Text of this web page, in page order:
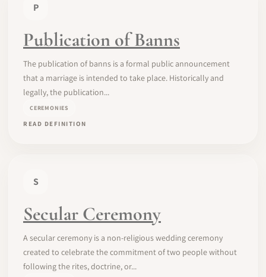
P
Publication of Banns
The publication of banns is a formal public announcement
that a marriage is intended to take place. Historically and
legally, the publication...
CEREMONIES
READ DEFINITION
S
Secular Ceremony
A secular ceremony is a non-religious wedding ceremony
created to celebrate the commitment of two people without
following the rites, doctrine, or...